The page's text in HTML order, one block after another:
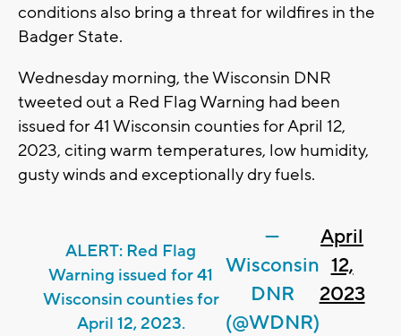
conditions also bring a threat for wildfires in the
Badger State.
Wednesday morning, the Wisconsin DNR
tweeted out a Red Flag Warning had been
issued for 41 Wisconsin counties for April 12,
2023, citing warm temperatures, low humidity,
gusty winds and exceptionally dry fuels.
ALERT: Red Flag
Warning issued for 41
Wisconsin counties for
April 12, 2023.
—
Wisconsin
DNR
(@WDNR)
April
12,
2023